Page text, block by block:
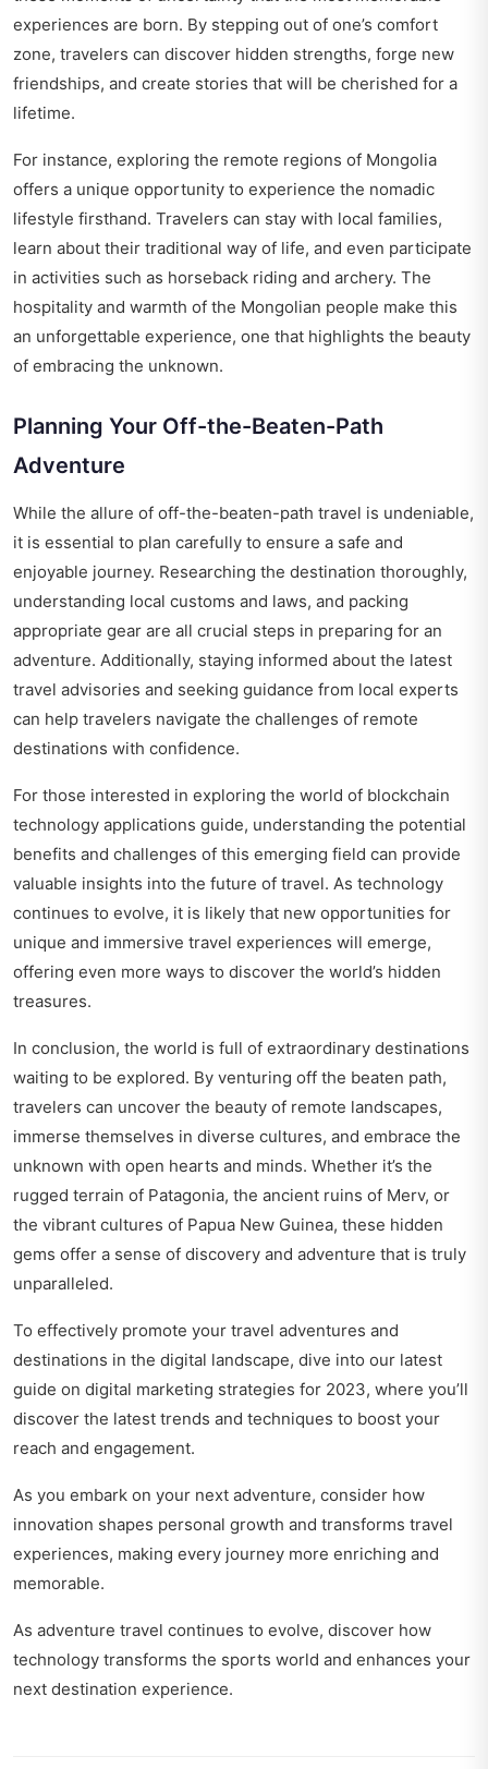
experiences are born. By stepping out of one’s comfort
zone, travelers can discover hidden strengths, forge new
friendships, and create stories that will be cherished for a
lifetime.
For instance, exploring the remote regions of Mongolia
offers a unique opportunity to experience the nomadic
lifestyle firsthand. Travelers can stay with local families,
learn about their traditional way of life, and even participate
in activities such as horseback riding and archery. The
hospitality and warmth of the Mongolian people make this
an unforgettable experience, one that highlights the beauty
of embracing the unknown.
Planning Your Off-the-Beaten-Path
Adventure
While the allure of off-the-beaten-path travel is undeniable,
it is essential to plan carefully to ensure a safe and
enjoyable journey. Researching the destination thoroughly,
understanding local customs and laws, and packing
appropriate gear are all crucial steps in preparing for an
adventure. Additionally, staying informed about the latest
travel advisories and seeking guidance from local experts
can help travelers navigate the challenges of remote
destinations with confidence.
For those interested in exploring the world of blockchain
technology applications guide, understanding the potential
benefits and challenges of this emerging field can provide
valuable insights into the future of travel. As technology
continues to evolve, it is likely that new opportunities for
unique and immersive travel experiences will emerge,
offering even more ways to discover the world’s hidden
treasures.
In conclusion, the world is full of extraordinary destinations
waiting to be explored. By venturing off the beaten path,
travelers can uncover the beauty of remote landscapes,
immerse themselves in diverse cultures, and embrace the
unknown with open hearts and minds. Whether it’s the
rugged terrain of Patagonia, the ancient ruins of Merv, or
the vibrant cultures of Papua New Guinea, these hidden
gems offer a sense of discovery and adventure that is truly
unparalleled.
To effectively promote your travel adventures and
destinations in the digital landscape, dive into our latest
guide on digital marketing strategies for 2023, where you’ll
discover the latest trends and techniques to boost your
reach and engagement.
As you embark on your next adventure, consider how
innovation shapes personal growth and transforms travel
experiences, making every journey more enriching and
memorable.
As adventure travel continues to evolve, discover how
technology transforms the sports world and enhances your
next destination experience.